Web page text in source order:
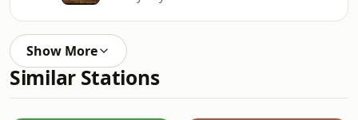
Show More
Similar Stations